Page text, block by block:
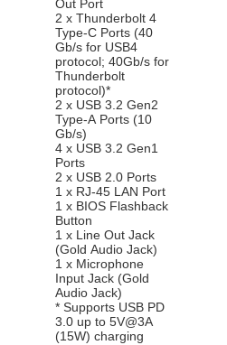
Out Port
2 x Thunderbolt 4
Type-C Ports (40
Gb/s for USB4
protocol; 40Gb/s for
Thunderbolt
protocol)*
2 x USB 3.2 Gen2
Type-A Ports (10
Gb/s)
4 x USB 3.2 Gen1
Ports
2 x USB 2.0 Ports
1 x RJ-45 LAN Port
1 x BIOS Flashback
Button
1 x Line Out Jack
(Gold Audio Jack)
1 x Microphone
Input Jack (Gold
Audio Jack)
* Supports USB PD
3.0 up to 5V@3A
(15W) charging